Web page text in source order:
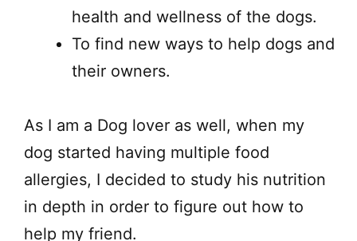
health and wellness of the dogs.
To find new ways to help dogs and
their owners.
As I am a Dog lover as well, when my
dog started having multiple food
allergies, I decided to study his nutrition
in depth in order to figure out how to
help my friend.